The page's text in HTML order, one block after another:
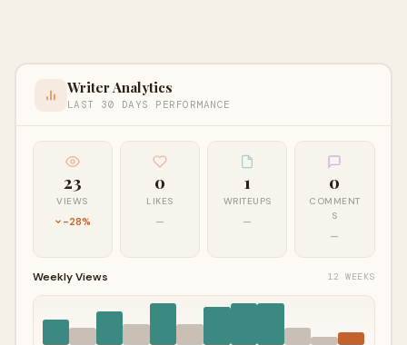
Writer Analytics
LAST 30 DAYS PERFORMANCE
23
VIEWS
-28%
0
LIKES
—
1
WRITEUPS
—
0
COMMENT
S
—
Weekly Views 12 WEEKS